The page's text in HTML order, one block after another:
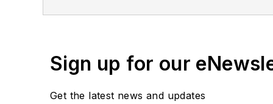
Previously Adrienne was in corporate
Sign up for our
Get the latest news and updates